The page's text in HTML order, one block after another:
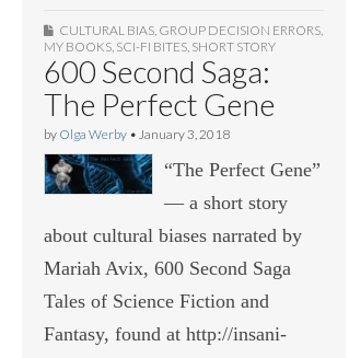
CULTURAL BIAS, GROUP DECISION ERRORS,
MY BOOKS, SCI-FI BITES, SHORT STORY
600 Second Saga:
The Perfect Gene
by Olga Werby • January 3, 2018
“The Perfect Gene”
— a short story
about cultural biases narrated by
Mariah Avix, 600 Second Saga
Tales of Science Fiction and
Fantasy, found at http://insani-